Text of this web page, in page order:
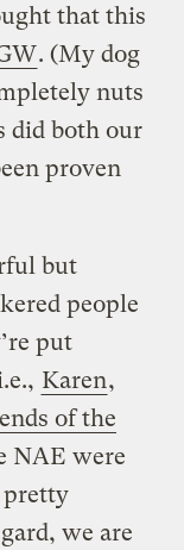
that this
. (My dog
nuts
did both our
proven
but
people
put
Karen,
of the
NAE were
pretty
we are